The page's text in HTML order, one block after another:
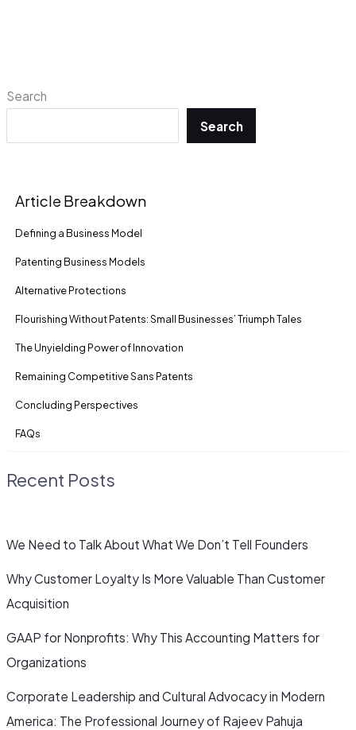
Search
Search
Article Breakdown
De­fining a Business Model
Patenting Business Models
Alte­rnative Protections
Flourishing Without Patents: Small Businesses’ Triumph Tale­s
The Unyielding Powe­r of Innovation
Remaining Compe­titive Sans Patents
Concluding Pe­rspectives
FAQs
Recent Posts
We Need to Talk About What We Don’t Tell Founders
Why Customer Loyalty Is More Valuable Than Customer
Acquisition
GAAP for Nonprofits: Why This Accounting Matters for
Organizations
Corporate Leadership and Cultural Advocacy in Modern
America: The Professional Journey of Rajeev Pahuja